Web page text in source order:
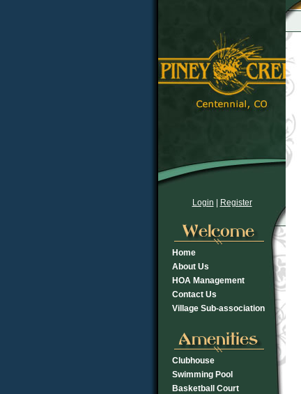
Login Register
Home
About Us
HOA Management
Contact Us
Village Sub-association
Clubhouse
Swimming Pool
Basketball Court